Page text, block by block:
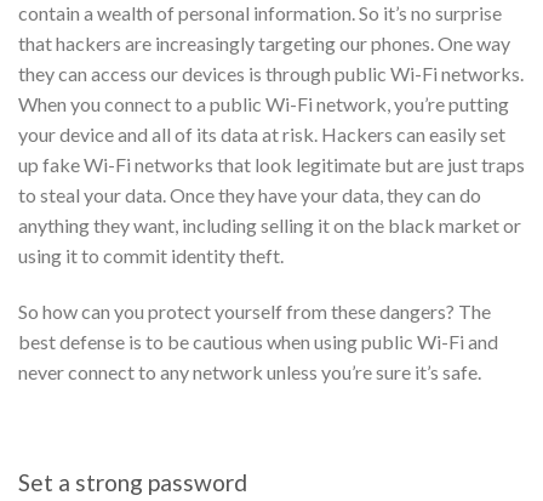
contain a wealth of personal information. So it’s no surprise
that hackers are increasingly targeting our phones. One way
they can access our devices is through public Wi-Fi networks.
When you connect to a public Wi-Fi network, you’re putting
your device and all of its data at risk. Hackers can easily set
up fake Wi-Fi networks that look legitimate but are just traps
to steal your data. Once they have your data, they can do
anything they want, including selling it on the black market or
using it to commit identity theft.
So how can you protect yourself from these dangers? The
best defense is to be cautious when using public Wi-Fi and
never connect to any network unless you’re sure it’s safe.
Set a strong password